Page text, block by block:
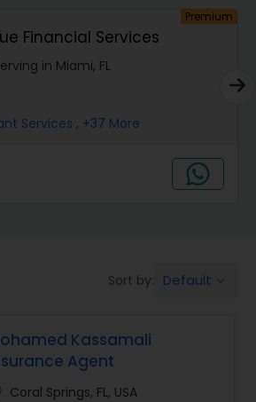
Insurance
Insurance
Premium
Financial Services
in Miami, FL
Services , +37 More
Sort by: Default
Kassamali
Agent
Coral Springs, FL, USA